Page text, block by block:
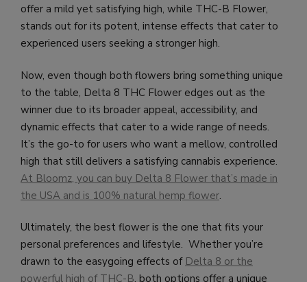
offer a mild yet satisfying high, while THC-B Flower,
stands out for its potent, intense effects that cater to
experienced users seeking a stronger high.
Now, even though both flowers bring something unique
to the table, Delta 8 THC Flower edges out as the
winner due to its broader appeal, accessibility, and
dynamic effects that cater to a wide range of needs.
It’s the go-to for users who want a mellow, controlled
high that still delivers a satisfying cannabis experience.
At Bloomz, you can buy Delta 8 Flower that’s made in
the USA and is 100% natural hemp flower.
Ultimately, the best flower is the one that fits your
personal preferences and lifestyle. Whether you’re
drawn to the easygoing effects of Delta 8 or the
powerful high of THC-B, both options offer a unique